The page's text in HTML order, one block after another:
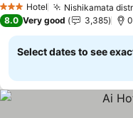
3 StarsHotel Nishikamata
8.0 Very good 3,385
Select dates to see